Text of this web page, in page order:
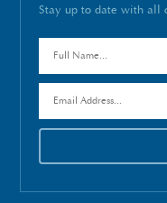
Stay up to date with all